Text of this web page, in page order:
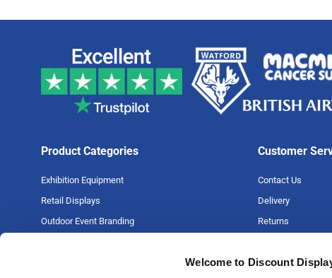
Welcome to Discount
Product Categories
Exhibition Equipment
Retail Displays
Outdoor Event Branding
Customer
Contact Us
Delivery
Returns
FAQs